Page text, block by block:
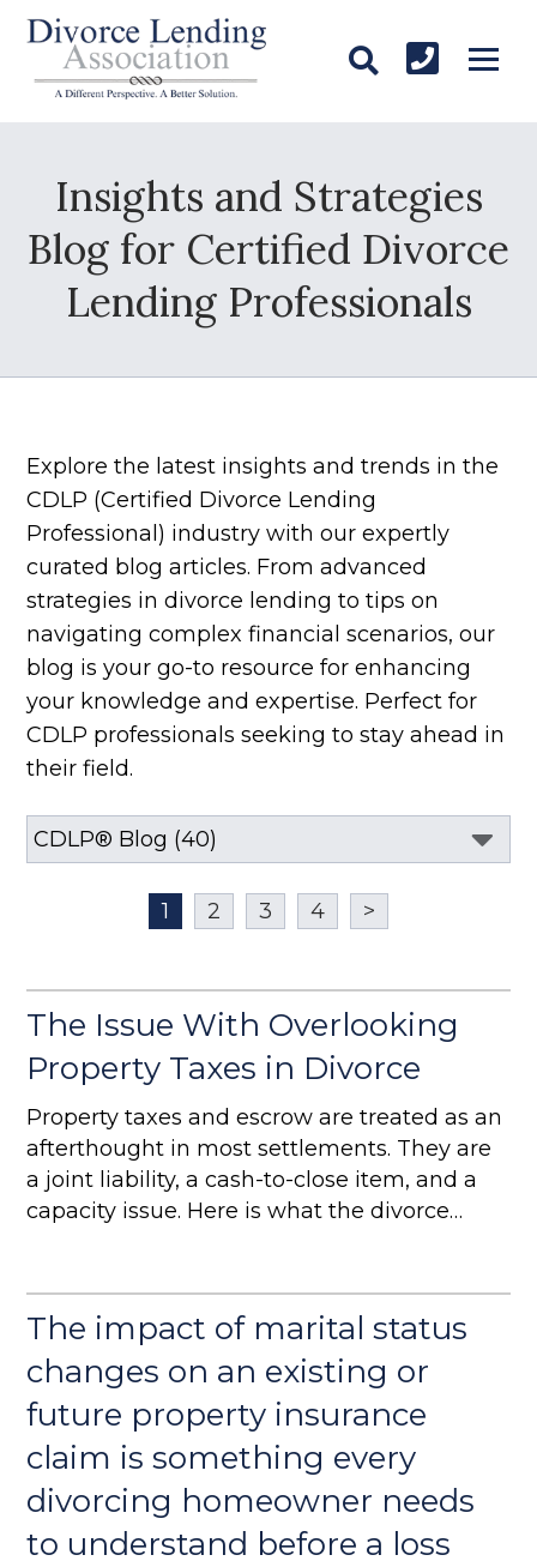
Insights and Strategies
Blog for Certified Divorce
Lending Professionals
Explore the latest insights and trends in the
CDLP (Certified Divorce Lending
Professional) industry with our expertly
curated blog articles. From advanced
strategies in divorce lending to tips on
navigating complex financial scenarios, our
blog is your go-to resource for enhancing
your knowledge and expertise. Perfect for
CDLP professionals seeking to stay ahead in
their field.
1 2 3 4 >
The Issue With Overlooking
Property Taxes in Divorce
Property taxes and escrow are treated as an
afterthought in most settlements. They are
a joint liability, a cash-to-close item, and a
capacity issue. Here is what the divorce
The impact of marital status
changes on an existing or
future property insurance
claim is something every
divorcing homeowner needs
to understand before a loss